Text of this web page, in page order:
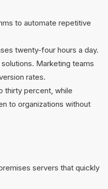
to automate repetitive
twenty-four hours a day.
Marketing teams
rates.
thirty percent, while
to organizations without
servers that quickly